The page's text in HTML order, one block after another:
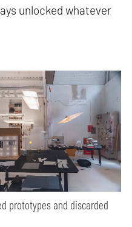
unlocked whatever
prototypes and discarded